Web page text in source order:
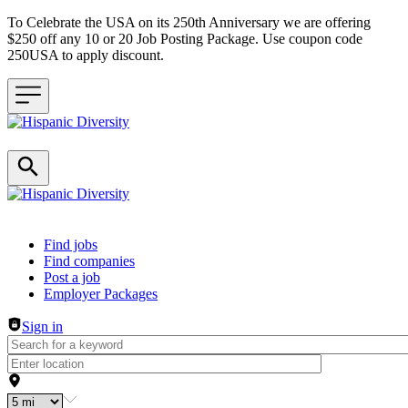
To Celebrate the USA on its 250th Anniversary we are offering
$250 off any 10 or 20 Job Posting Package. Use coupon code
250USA to apply discount.
Header navigation
Find jobs
Find companies
Post a job
Employer Packages
Sign in